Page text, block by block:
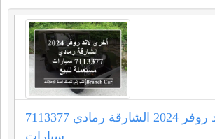
أخرى لاند روفر 2024 الشارقة رمادي 7113377